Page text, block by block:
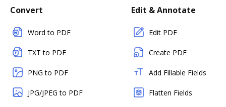
Convert
Word to PDF
TXT to PDF
PNG to PDF
JPG/JPEG to PDF
Edit & Annotate
Edit PDF
Create PDF
Add Fillable Fields
Flatten Fields